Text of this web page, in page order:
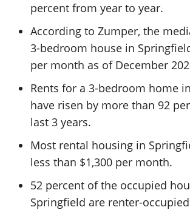
percent from year to year.
According to Zumper, the
3-bedroom house in
per month as of December
Rents for a 3-bedroom home
have risen by more than 92
last 3 years.
Most rental housing in
less than $1,300 per month.
52 percent of the occupied
Springfield are renter-occupied